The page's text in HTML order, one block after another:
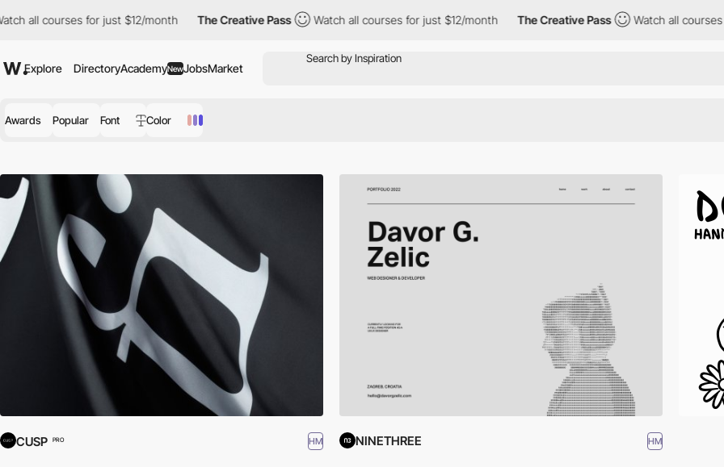
for just $12/month The Creative Pass Watch all courses for just $12/month The Creative Pass Watch all courses for just
Explore DirectoryAcademyNewJobsMarket
Awards Popular Font Color
CUSP PRO HM NINETHREE HM